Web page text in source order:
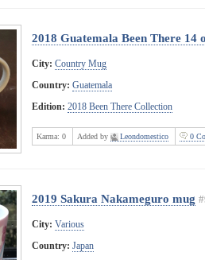
2018 Guatemala Been There 14
City: Country Mug
Country: Guatemala
Edition: 2018 Been There Collection
Karma: 0 Added by Leondomestico 0
2019 Sakura Nakameguro mug
City: Various
Country: Japan